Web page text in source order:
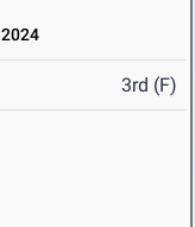
3rd (F)